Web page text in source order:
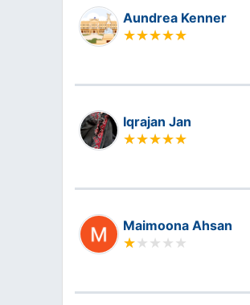
Aundrea Kenner
Iqrajan Jan
Maimoona Ahsan